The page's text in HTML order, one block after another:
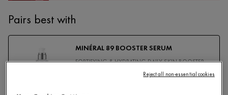
Pairs best with
MINÉRAL 89 BOOSTER SERUM
FORTIFYING & HYDRATING DAILY SKIN BOOSTER
HYALURONIC ACID SERUMReject all non-essential cookies